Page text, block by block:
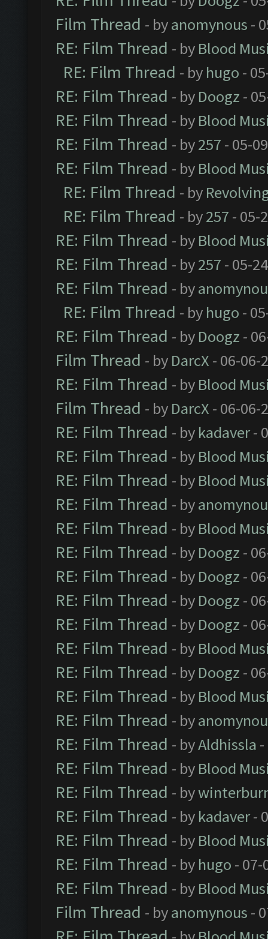
Film Thread - byanomynous -
RE: Film Thread - by Blood
RE: Film Thread - by hugo -
RE: Film Thread - by Doogz -
RE: Film Thread - by Blood
RE: Film Thread - by257 - 05-
RE: Film Thread - by Blood
RE: Film Thread - by
RE: Film Thread - by257 - 05-
RE: Film Thread - by Blood
RE: Film Thread - by257 - 05-
RE: Film Thread - by
RE: Film Thread - by hugo -
RE: Film Thread - by Doogz -
Film Thread - by DarcX - 06-06-
RE: Film Thread - by Blood
Film Thread - by DarcX - 06-06-
RE: Film Thread - by kadaver-
RE: Film Thread - by Blood
RE: Film Thread - by Blood
RE: Film Thread - by
RE: Film Thread - by Blood
RE: Film Thread - by Doogz -
RE: Film Thread - by Doogz -
RE: Film Thread - by Doogz -
RE: Film Thread - by Doogz -
RE: Film Thread - by Blood
RE: Film Thread - by Doogz -
RE: Film Thread - by Blood
RE: Film Thread - by
RE: Film Thread - byAldhissla
RE: Film Thread - by Blood
RE: Film Thread - by
RE: Film Thread - by kadaver-
RE: Film Thread - by Blood
RE: Film Thread - by hugo - 07-
RE: Film Thread - by Blood
Film Thread - byanomynous -